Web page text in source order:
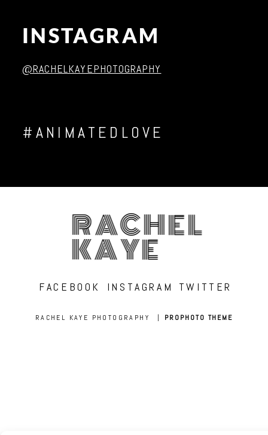
INSTAGRAM
@RACHELKAYEPHOTOGRAPHY
#ANIMATEDLOVE
RACHEL
KAYE
FACEBOOK INSTAGRAM TWITTER
RACHEL KAYE PHOTOGRAPHY | PROPHOTO THEME